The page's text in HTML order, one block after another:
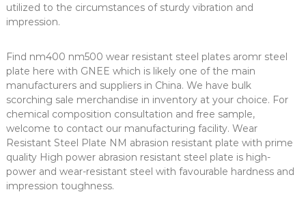
utilized to the circumstances of sturdy vibration and
impression.
Find nm400 nm500 wear resistant steel plates aromr steel
plate here with GNEE which is likely one of the main
manufacturers and suppliers in China. We have bulk
scorching sale merchandise in inventory at your choice. For
chemical composition consultation and free sample,
welcome to contact our manufacturing facility. Wear
Resistant Steel Plate NM abrasion resistant plate with prime
quality High power abrasion resistant steel plate is high-
power and wear-resistant steel with favourable hardness and
impression toughness.